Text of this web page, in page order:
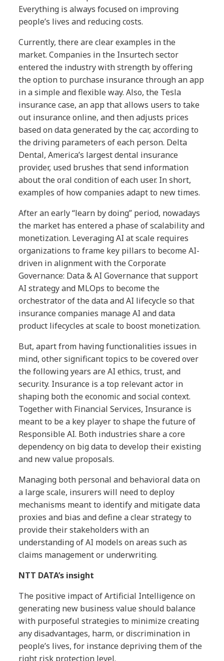
Everything is always focused on improving
people’s lives and reducing costs.
Currently, there are clear examples in the
market. Companies in the Insurtech sector
entered the industry with strength by offering
the option to purchase insurance through an app
in a simple and flexible way. Also, the Tesla
insurance case, an app that allows users to take
out insurance online, and then adjusts prices
based on data generated by the car, according to
the driving parameters of each person. Delta
Dental, America’s largest dental insurance
provider, used brushes that send information
about the oral condition of each user. In short,
examples of how companies adapt to new times.
After an early “learn by doing” period, nowadays
the market has entered a phase of scalability and
monetization. Leveraging AI at scale requires
organizations to frame key pillars to become AI-
driven in alignment with the Corporate
Governance: Data & AI Governance that support
AI strategy and MLOps to become the
orchestrator of the data and AI lifecycle so that
insurance companies manage AI and data
product lifecycles at scale to boost monetization.
But, apart from having functionalities issues in
mind, other significant topics to be covered over
the following years are AI ethics, trust, and
security. Insurance is a top relevant actor in
shaping both the economic and social context.
Together with Financial Services, Insurance is
meant to be a key player to shape the future of
Responsible AI. Both industries share a core
dependency on big data to develop their existing
and new value proposals.
Managing both personal and behavioral data on
a large scale, insurers will need to deploy
mechanisms meant to identify and mitigate data
proxies and bias and define a clear strategy to
provide their stakeholders with an
understanding of AI models on areas such as
claims management or underwriting.
NTT DATA’s insight
The positive impact of Artificial Intelligence on
generating new business value should balance
with purposeful strategies to minimize creating
any disadvantages, harm, or discrimination in
people’s lives, for instance depriving them of the
right risk protection level.